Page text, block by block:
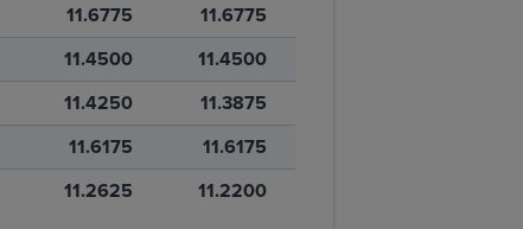
11.6775
11.6775
11.4500
11.4500
11.4250
11.3875
11.6175
11.6175
11.2625 11.2200